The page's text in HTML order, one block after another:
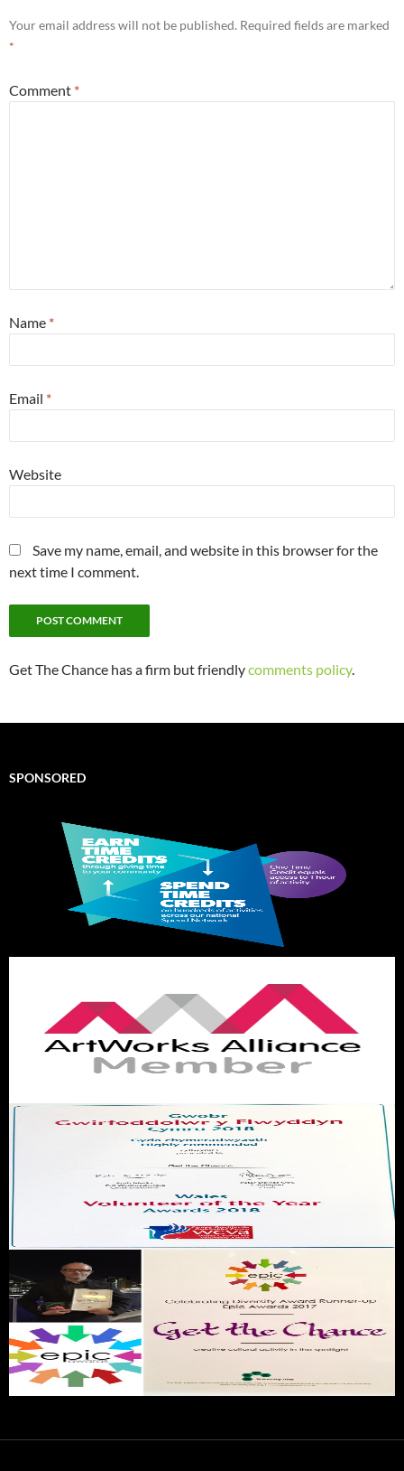
Your email address will not be published. Required fields are marked
*
Comment *
Name *
Email *
Website
Save my name, email, and website in this browser for the
next time I comment.
Get The Chance has a firm but friendlycomments policy.
SPONSORED